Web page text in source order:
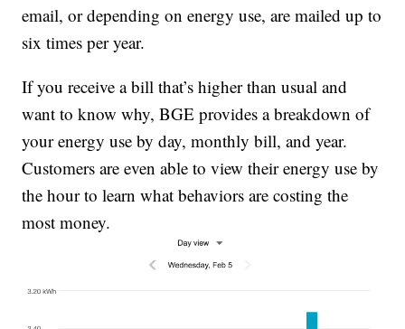
email, or depending on energy use, are mailed up to
six times per year.
If you receive a bill that’s higher than usual and
want to know why, BGE provides a breakdown of
your energy use by day, monthly bill, and year.
Customers are even able to view their energy use by
the hour to learn what behaviors are costing the
most money.